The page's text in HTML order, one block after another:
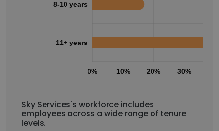
0% 10% 20% 30%
8-10 years
11+ years
Sky Services's workforce includes
employees across a wide range of tenure
levels.